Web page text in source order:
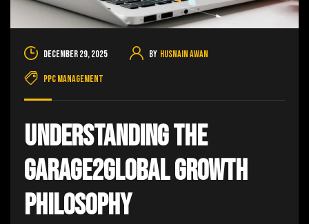
December 29, 2025 By Husnain Awan
PPC Management
Understanding the
Garage2Global Growth
Philosophy